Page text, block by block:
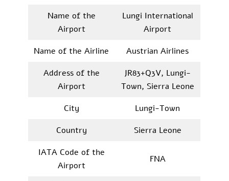
Name of the
Airport
Lungi International
Airport
Name of the Airline
Austrian Airlines
Address of the
Airport
JR83+Q3V, Lungi-
Town, Sierra Leone
City
Lungi-Town
Country
Sierra Leone
IATA Code of the
Airport
FNA